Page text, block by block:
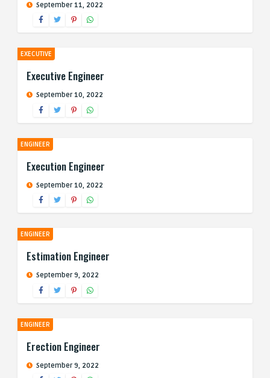
September 11, 2022
EXECUTIVE
Executive Engineer
September 10, 2022
ENGINEER
Execution Engineer
September 10, 2022
ENGINEER
Estimation Engineer
September 9, 2022
ENGINEER
Erection Engineer
September 9, 2022